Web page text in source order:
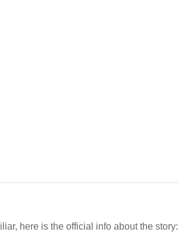
here is the official info about the story: